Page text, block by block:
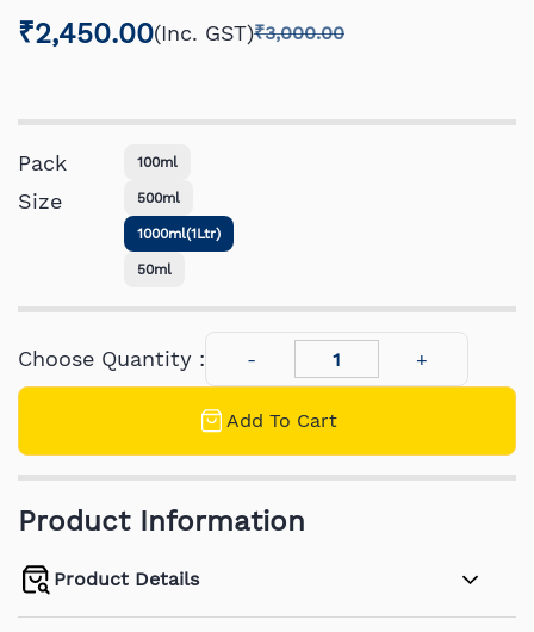
₹2,450.00(Inc. GST)₹3,000.00
Pack
Size
100ml
500ml
1000ml(1Ltr)
50ml
Choose Quantity :
Add To Cart
Product Information
Product Details